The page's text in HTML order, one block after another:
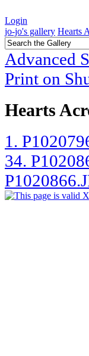
Login
jo-jo's gallery Hearts
Advanced
Print on
Hearts
1.
34.